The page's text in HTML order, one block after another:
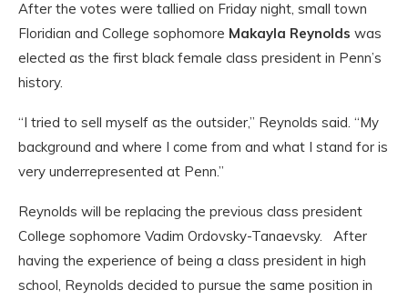
After the votes were tallied on Friday night, small town
Floridian and College sophomore Makayla Reynolds was
elected as the first black female class president in Penn’s
history.
“I tried to sell myself as the outsider,” Reynolds said. “My
background and where I come from and what I stand for is
very underrepresented at Penn.”
Reynolds will be replacing the previous class president
College sophomore Vadim Ordovsky-Tanaevsky. After
having the experience of being a class president in high
school, Reynolds decided to pursue the same position in